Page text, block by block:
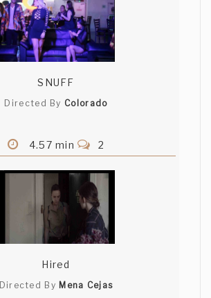
SNUFF
Directed By Colorado
4.57 min 2
Hired
Directed By Mena Cejas